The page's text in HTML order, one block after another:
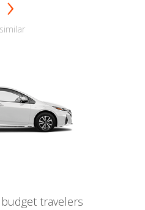
travelers